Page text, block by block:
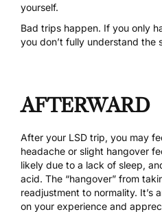
yourself.
Bad trips happen. If you only
you don’t fully understand the
AFTERWARD
After your LSD trip, you may
headache or slight hangover
likely due to a lack of sleep,
acid. The “hangover” from
readjustment to normality. It’s
on your experience and